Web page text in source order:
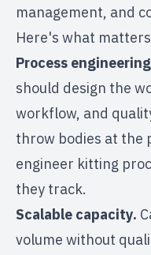
management, and
Here's what
Process
should design the
workflow, and
throw bodies at the
engineer kitting
they track.
Scalable capacity.
volume without